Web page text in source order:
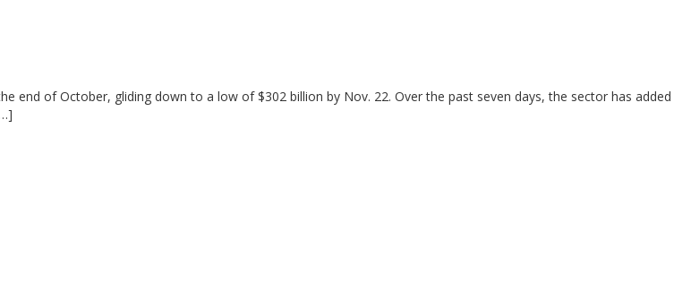
end of October, gliding down to a low of $302 billion by Nov. 22. Over the past seven days, the sector has added